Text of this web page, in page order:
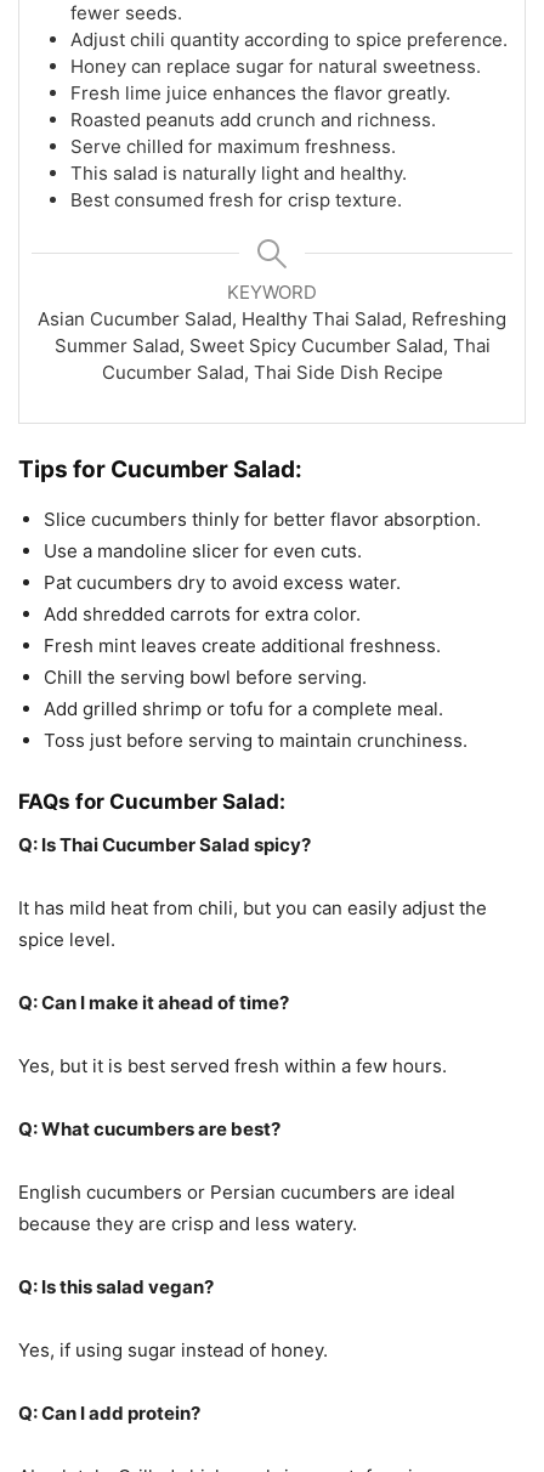
fewer seeds.
Adjust chili quantity according to spice preference.
Honey can replace sugar for natural sweetness.
Fresh lime juice enhances the flavor greatly.
Roasted peanuts add crunch and richness.
Serve chilled for maximum freshness.
This salad is naturally light and healthy.
Best consumed fresh for crisp texture.
KEYWORD
Asian Cucumber Salad, Healthy Thai Salad, Refreshing
Summer Salad, Sweet Spicy Cucumber Salad, Thai
Cucumber Salad, Thai Side Dish Recipe
Tips for Cucumber Salad:
Slice cucumbers thinly for better flavor absorption.
Use a mandoline slicer for even cuts.
Pat cucumbers dry to avoid excess water.
Add shredded carrots for extra color.
Fresh mint leaves create additional freshness.
Chill the serving bowl before serving.
Add grilled shrimp or tofu for a complete meal.
Toss just before serving to maintain crunchiness.
FAQs for Cucumber Salad:
Q: Is Thai Cucumber Salad spicy?
It has mild heat from chili, but you can easily adjust the
spice level.
Q: Can I make it ahead of time?
Yes, but it is best served fresh within a few hours.
Q: What cucumbers are best?
English cucumbers or Persian cucumbers are ideal
because they are crisp and less watery.
Q: Is this salad vegan?
Yes, if using sugar instead of honey.
Q: Can I add protein?